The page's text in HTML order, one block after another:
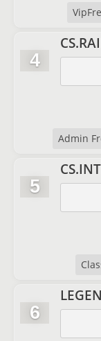
4
Admin
5
6